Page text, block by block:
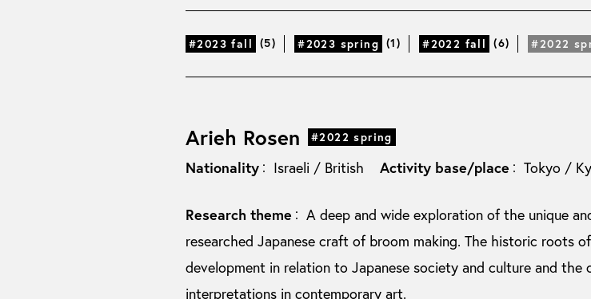
#2023 fall (5) #2023 spring (1) #2022 fall (6) #2022
Arieh Rosen #2022 spring
Nationality ： Israeli / British Activity base/place ： Tokyo /
Research theme ： A deep and wide exploration of the unique
researched Japanese craft of broom making. The historic roots
development in relation to Japanese society and culture and the
interpretations in contemporary art.